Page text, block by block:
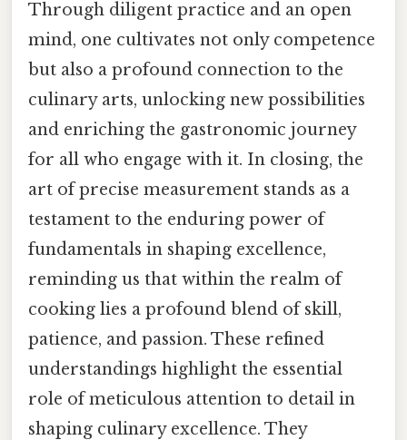
Through diligent practice and an open
mind, one cultivates not only competence
but also a profound connection to the
culinary arts, unlocking new possibilities
and enriching the gastronomic journey
for all who engage with it. In closing, the
art of precise measurement stands as a
testament to the enduring power of
fundamentals in shaping excellence,
reminding us that within the realm of
cooking lies a profound blend of skill,
patience, and passion. These refined
understandings highlight the essential
role of meticulous attention to detail in
shaping culinary excellence. They